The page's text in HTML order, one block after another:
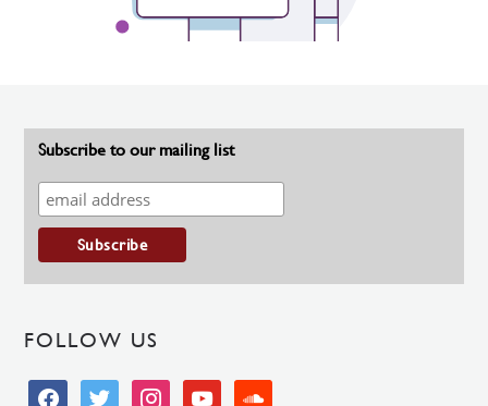
Subscribe to our mailing list
FOLLOW US
facebooktwitter instagramyoutube soundcloud